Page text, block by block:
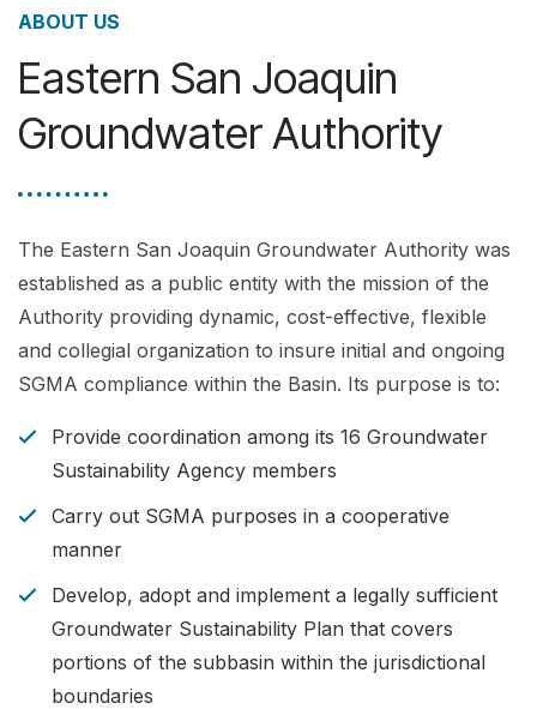
ABOUT US
Eastern San Joaquin
Groundwater Authority
The Eastern San Joaquin Groundwater Authority was
established as a public entity with the mission of the
Authority providing dynamic, cost-effective, flexible
and collegial organization to insure initial and ongoing
SGMA compliance within the Basin. Its purpose is to:
Provide coordination among its 16 Groundwater
Sustainability Agency members
Carry out SGMA purposes in a cooperative
manner
Develop, adopt and implement a legally sufficient
Groundwater Sustainability Plan that covers
portions of the subbasin within the jurisdictional
boundaries